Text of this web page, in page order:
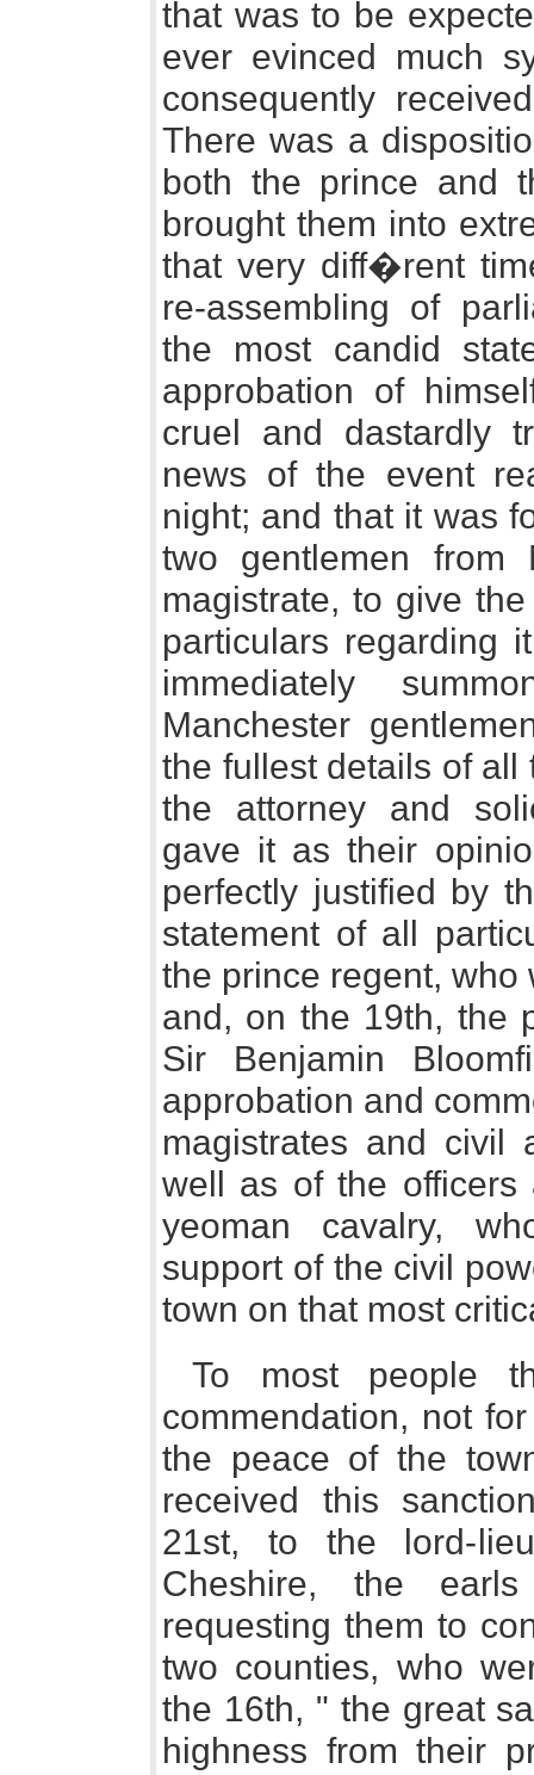
that was to be
ever evinced much
consequently
There was a
both the prince and
brought them into
that very diff�rent
re-assembling of
the most candid
approbation of
cruel and dastardly
news of the event
night; and that it was
two gentlemen from
magistrate, to give
particulars regarding
immediately
Manchester
the fullest details of
the attorney and
gave it as their
perfectly justified by
statement of all
the prince regent, who
and, on the 19th, the
Sir Benjamin
approbation and
magistrates and civil
well as of the officers
yeoman cavalry,
support of the civil
town on that most
To most people
commendation, not
the peace of the
received this
21st, to the lord-
Cheshire, the
requesting them to
two counties, who
the 16th, " the great
highness from their